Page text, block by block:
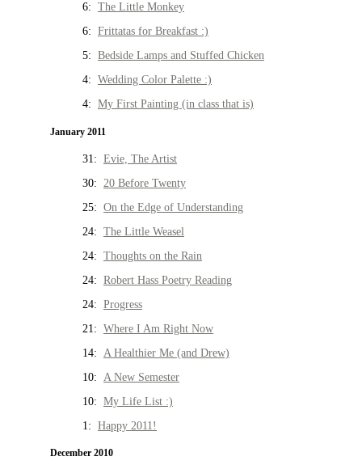
6: The Little Monkey
6: Frittatas for Breakfast :)
5: Bedside Lamps and Stuffed Chicken
4: Wedding Color Palette :)
4: My First Painting (in class that is)
January 2011
31: Evie, The Artist
30: 20 Before Twenty
25: On the Edge of Understanding
24: The Little Weasel
24: Thoughts on the Rain
24: Robert Hass Poetry Reading
24: Progress
21: Where I Am Right Now
14: A Healthier Me (and Drew)
10: A New Semester
10: My Life List :)
1: Happy 2011!
December 2010